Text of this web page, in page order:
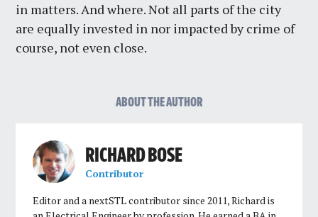
in matters. And where. Not all parts of the city
are equally invested in nor impacted by crime of
course, not even close.
ABOUT THE AUTHOR
RICHARD BOSE
Contributor
Editor and a nextSTL contributor since 2011, Richard is